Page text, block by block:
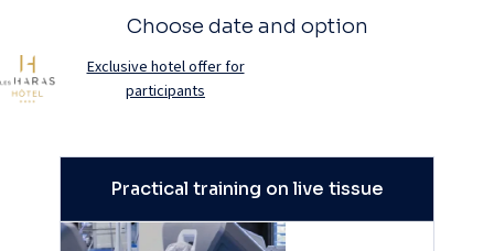
Choose date and option
Exclusive hotel offer for
participants
Practical training on live tissue